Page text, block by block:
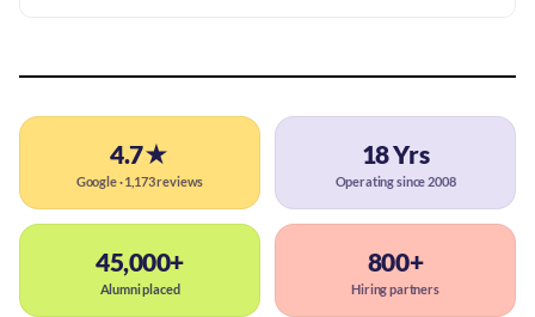
4.7★
Google · 1,173 reviews
18 Yrs
Operating since 2008
45,000+
Alumni placed
800+
Hiring partners